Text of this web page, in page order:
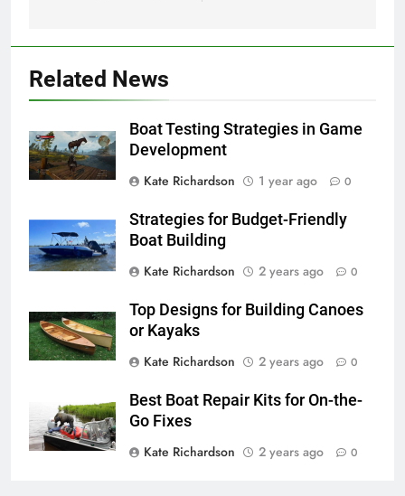
Related News
Boat Testing Strategies in Game
Development
Kate Richardson
1 year ago 0
Strategies for Budget-Friendly
Boat Building
Kate Richardson
2 years ago 0
Top Designs for Building Canoes
or Kayaks
Kate Richardson
2 years ago 0
Best Boat Repair Kits for On-the-
Go Fixes
Kate Richardson
2 years ago 0